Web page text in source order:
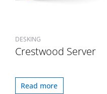
DESKING
Crestwood Server
Read more